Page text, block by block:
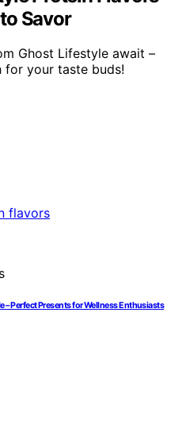
Savor
Ghost Lifestyle await –
your taste buds!
– Perfect Presents for Wellness Enthusiasts